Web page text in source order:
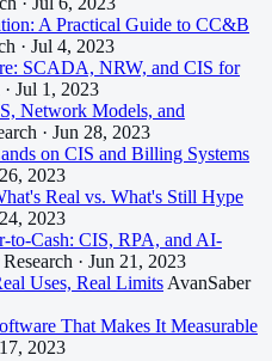
A Practical Guide to CC&B
· Jul 4, 2023
SCADA, NRW, and CIS for
Jul 1, 2023
Network Models, and
· Jun 28, 2023
on CIS and Billing Systems
2023
Real vs. What's Still Hype
2023
Cash: CIS, RPA, and AI-
· Jun 21, 2023
Uses, Real Limits AvanSaber
That Makes It Measurable
2023